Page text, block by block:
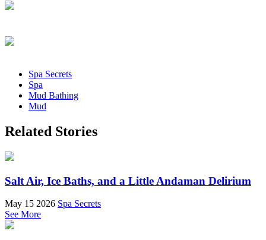
Spa Secrets
Spa
Mud Bathing
Mud
Related Stories
Salt Air, Ice Baths, and a Little Andaman Delirium
May 15 2026 Spa Secrets
See More